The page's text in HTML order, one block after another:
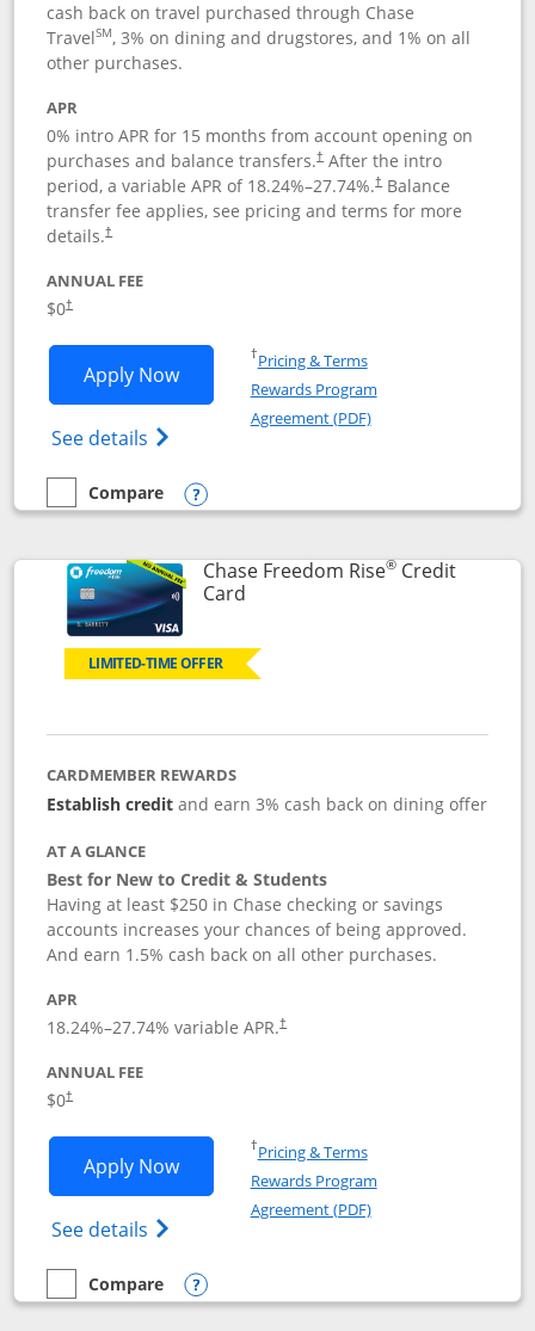
cash back on travel purchased through Chase
TravelSM, 3% on dining and drugstores, and 1% on all
other purchases.
APR
0% intro APR for 15 months from account opening on
purchases and balance transfers.†After the intro
period, a variable APR of 18.24%–27.74%.†Balance
transfer fee applies, see pricing and terms for more
details.†
ANNUAL FEE
$0†
Apply NowOpens Chase Freedom Flex
See details Opens Chase Freedom Flex (registered
†Pricing & TermsOpens in a new window
Rewards Program
Agreement (PDF)Opens in a new
empty checkbox
Compare
Compare the Chase Freedom Flex
Opens compare popup dialog
Chase Freedom Rise®Credit
CardLinks to product page
LIMITED-TIME OFFER
CARDMEMBER REWARDS
Establish creditand earn 3% cash back on dining offer
AT A GLANCE
Best for New to Credit & Students
Having at least $250 in Chase checking or savings
accounts increases your chances of being approved.
And earn 1.5% cash back on all other purchases.
APR
18.24%–27.74% variable APR.†
ANNUAL FEE
$0†
Apply NowOpens Chase Freedom Rise
See details Opens Chase Freedom Rise (registered
†Pricing & TermsOpens in a new window
Rewards Program
Agreement (PDF)Opens in a new
empty checkbox
Compare
Compare the Chase Freedom Rise
Opens compare popup dialog